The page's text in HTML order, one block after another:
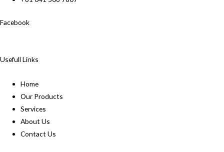
Facebook
Usefull Links
Home
Our Products
Services
About Us
Contact Us